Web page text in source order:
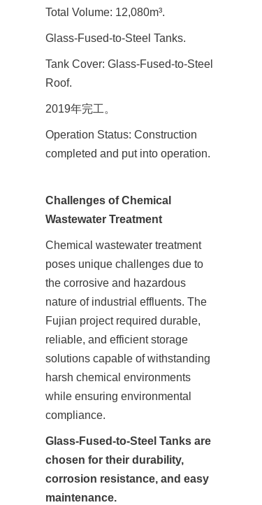
Total Volume: 12,080m³.
Glass-Fused-to-Steel Tanks.
Tank Cover: Glass-Fused-to-Steel
Roof.
2019年完工。
Operation Status: Construction
completed and put into operation.
Challenges of Chemical
Chemical wastewater treatment
poses unique challenges due to
the corrosive and hazardous
nature of industrial effluents. The
Fujian project required durable,
reliable, and efficient storage
solutions capable of withstanding
harsh chemical environments
while ensuring environmental
compliance.
Glass-Fused-to-Steel Tanks are
chosen for their durability,
corrosion resistance, and easy
maintenance.